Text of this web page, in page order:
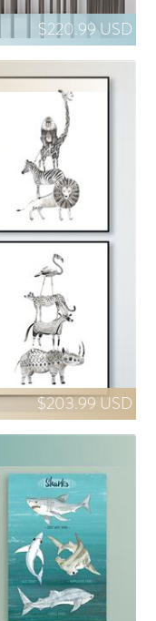
$220.99 USD
$203.99 USD